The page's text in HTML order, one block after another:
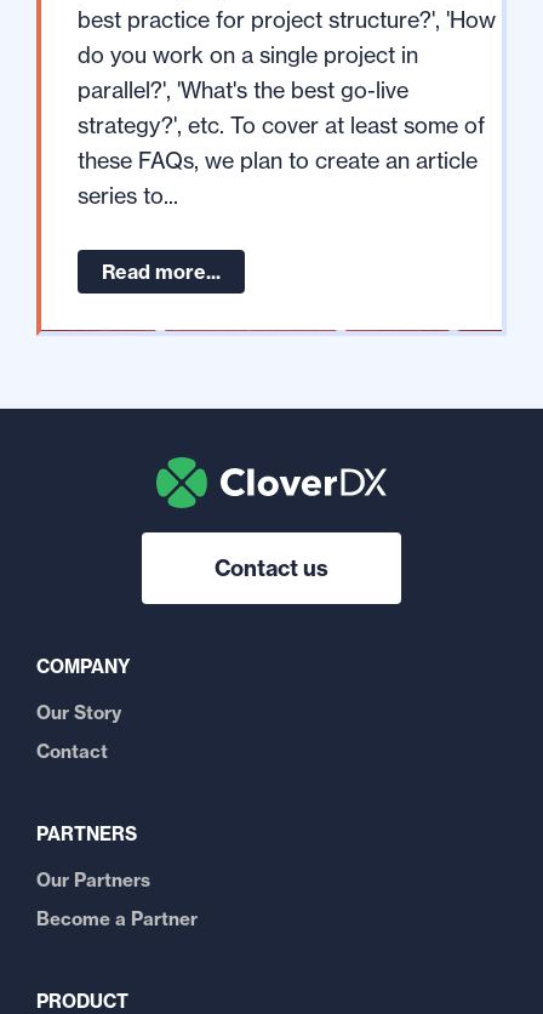
best practice for project structure?', 'How
do you work on a single project in
parallel?', 'What's the best go-live
strategy?', etc. To cover at least some of
these FAQs, we plan to create an article
series to...
Read more...
Contact us
COMPANY
Our Story
Contact
PARTNERS
Our Partners
Become a Partner
PRODUCT